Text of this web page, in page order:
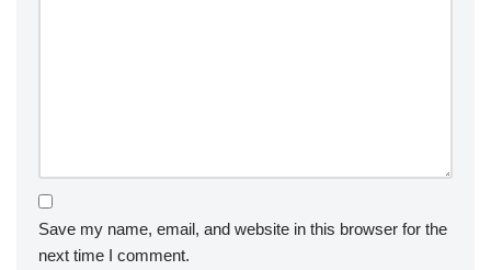
Save my name, email, and website in this browser for the
next time I comment.